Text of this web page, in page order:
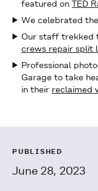
featured on TED
We celebrated the
Our staff trekked
crews repair split
Professional
Garage to take
in their reclaimed
PUBLISHED
June 28, 2023